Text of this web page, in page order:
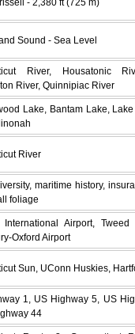
Sound - Sea Level
River, Housatonic
River, Quinnipiac River
Lake, Bantam Lake, Lake
River
maritime history,
foliage
International Airport,
Oxford Airport
Sun, UConn Huskies,
1, US Highway 5, US
44